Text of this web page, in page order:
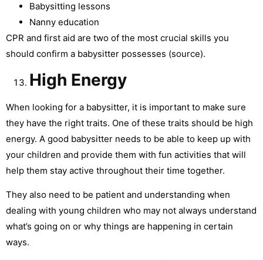
Babysitting lessons
Nanny education
CPR and first aid are two of the most crucial skills you
should confirm a babysitter possesses (source).
High Energy
When looking for a babysitter, it is important to make sure
they have the right traits. One of these traits should be high
energy. A good babysitter needs to be able to keep up with
your children and provide them with fun activities that will
help them stay active throughout their time together.
They also need to be patient and understanding when
dealing with young children who may not always understand
what’s going on or why things are happening in certain
ways.